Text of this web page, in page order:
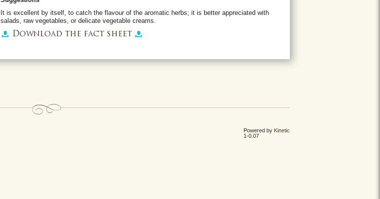
It is excellent by itself, to catch the flavour of the aromatic herbs; it is better appreciated with
salads, raw vegetables, or delicate vegetable creams.
Download the fact sheet
Powered by Kinetic
1-0.07